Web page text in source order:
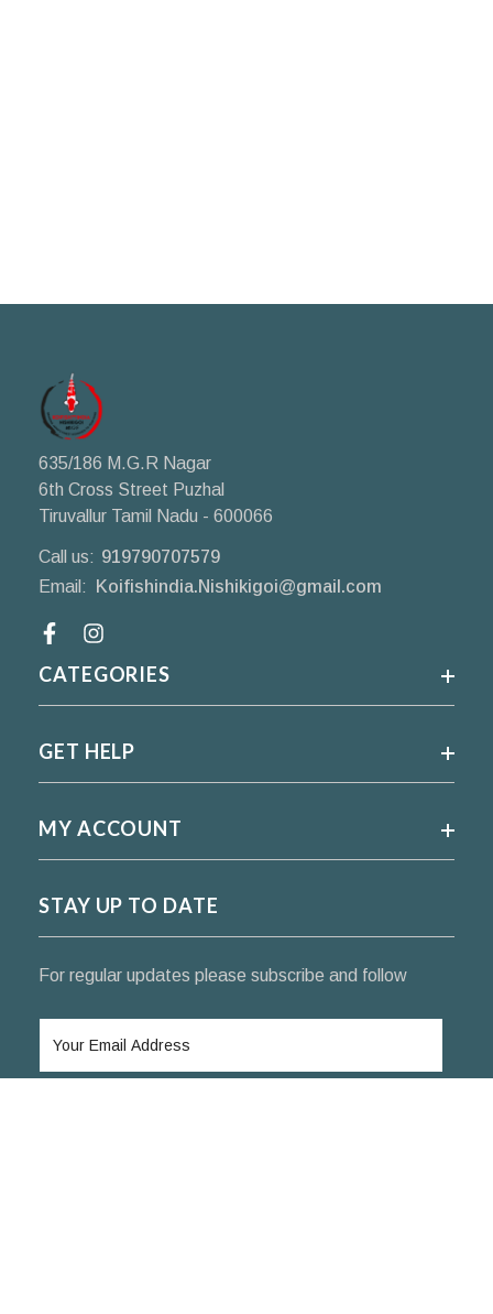
635/186 M.G.R Nagar
6th Cross Street Puzhal
Tiruvallur Tamil Nadu - 600066
Call us: 919790707579
Email:
Koifishindia.Nishikigoi@gmail.com
CATEGORIES
GET HELP
MY ACCOUNT
STAY UP TO DATE
For regular updates please subscribe and follow